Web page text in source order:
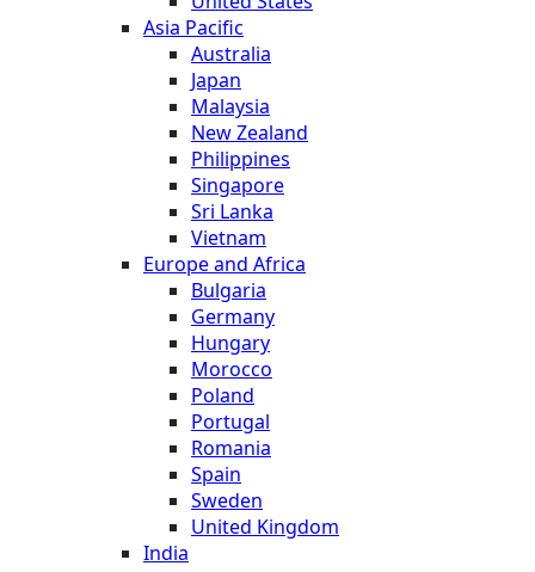
Asia Pacific
Australia
Japan
Malaysia
New Zealand
Philippines
Singapore
Sri Lanka
Vietnam
Europe and Africa
Bulgaria
Germany
Hungary
Morocco
Poland
Portugal
Romania
Spain
Sweden
United Kingdom
India